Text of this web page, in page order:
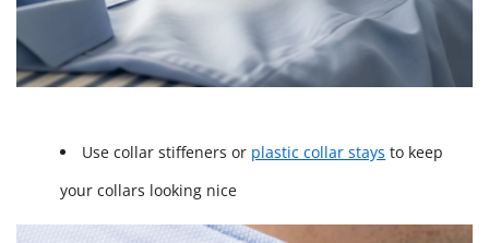
Use collar stiffeners or plastic collar stays to keep
your collars looking nice